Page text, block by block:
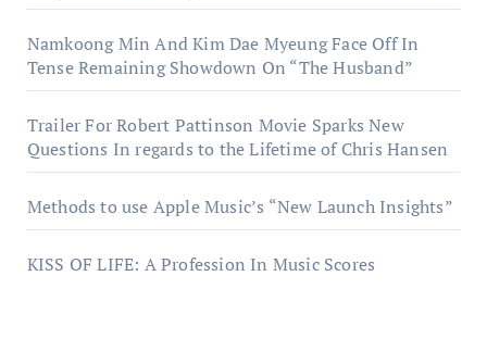
Namkoong Min And Kim Dae Myeung Face Off In
Tense Remaining Showdown On “The Husband”
Trailer For Robert Pattinson Movie Sparks New
Questions In regards to the Lifetime of Chris Hansen
Methods to use Apple Music’s “New Launch Insights”
KISS OF LIFE: A Profession In Music Scores